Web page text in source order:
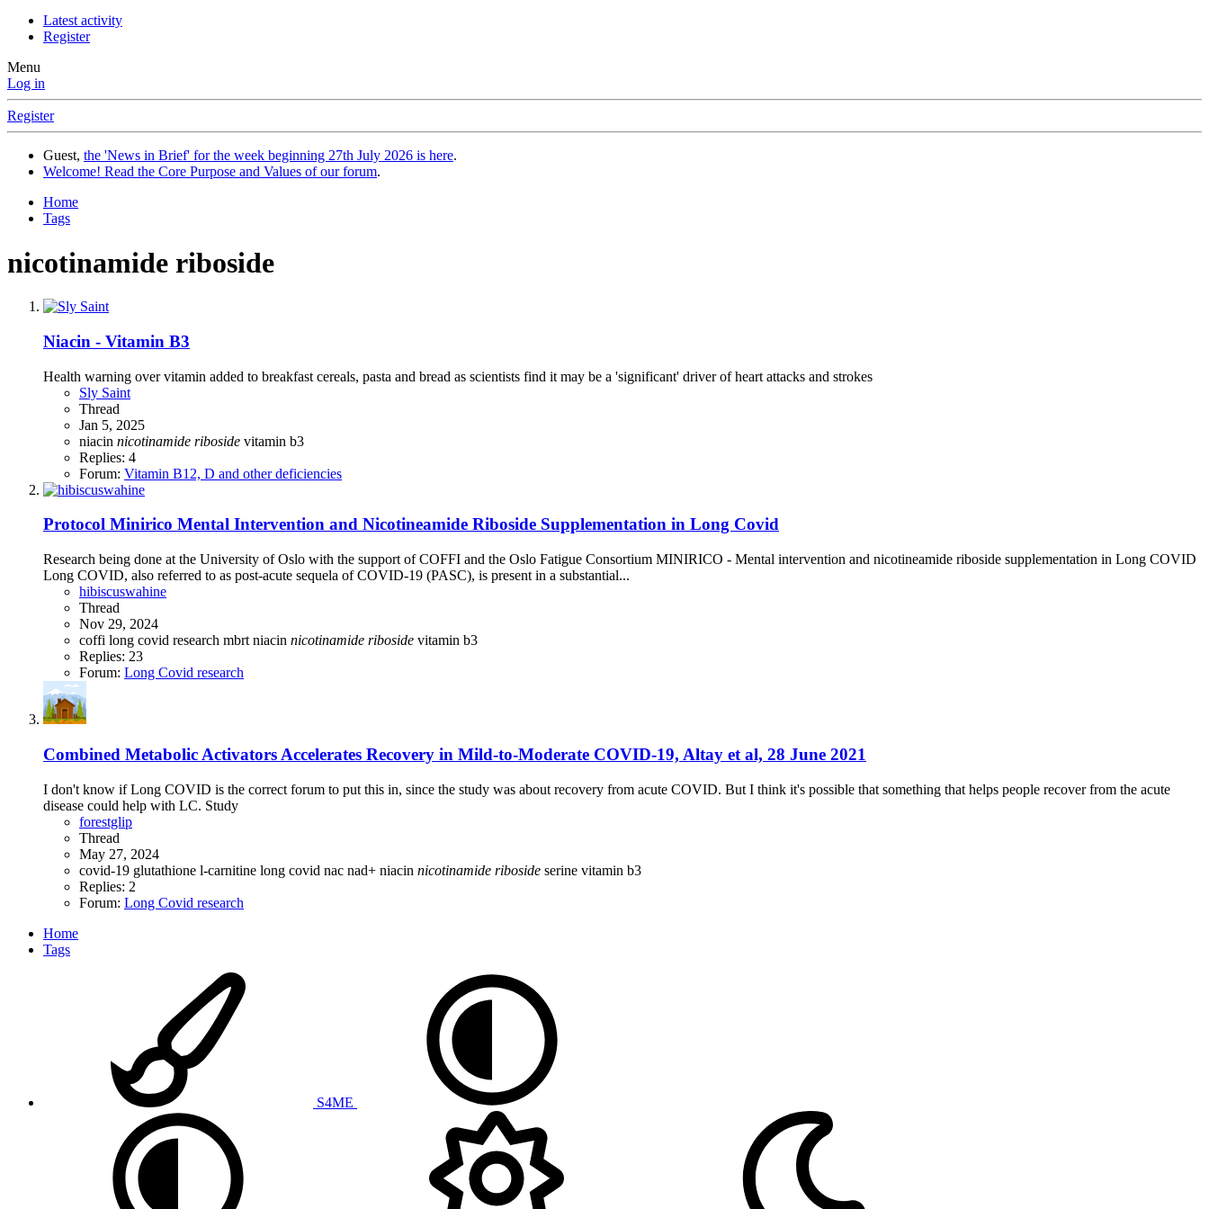
Latest activity
Register
Menu
Log in
Register
Guest, the 'News in Brief' for the week beginning 27th July 2026 is here.
Welcome! Read the Core Purpose and Values of our forum.
Home
Tags
nicotinamide riboside
Niacin - Vitamin B3
Health warning over vitamin added to breakfast cereals, pasta and bread as scientists find it may be a 'significant' driver of heart attacks and strokes
Sly Saint
Thread
Jan 5, 2025
niacin nicotinamide riboside vitamin b3
Replies: 4
Forum: Vitamin B12, D and other deficiencies
Protocol Minirico Mental Intervention and Nicotineamide Riboside Supplementation in Long Covid
Research being done at the University of Oslo with the support of COFFI and the Oslo Fatigue Consortium MINIRICO - Mental intervention and nicotineamide riboside supplementation in Long COVID
Long COVID, also referred to as post-acute sequela of COVID-19 (PASC), is present in a substantial...
hibiscuswahine
Thread
Nov 29, 2024
coffi long covid research mbrt niacin nicotinamide riboside vitamin b3
Replies: 23
Forum: Long Covid research
Combined Metabolic Activators Accelerates Recovery in Mild-to-Moderate COVID-19, Altay et al, 28 June 2021
I don't know if Long COVID is the correct forum to put this in, since the study was about recovery from acute COVID. But I think it's possible that something that helps people recover from the acute
disease could help with LC. Study
forestglip
Thread
May 27, 2024
covid-19 glutathione l-carnitine long covid nac nad+ niacin nicotinamide riboside serine vitamin b3
Replies: 2
Forum: Long Covid research
Home
Tags
S4ME